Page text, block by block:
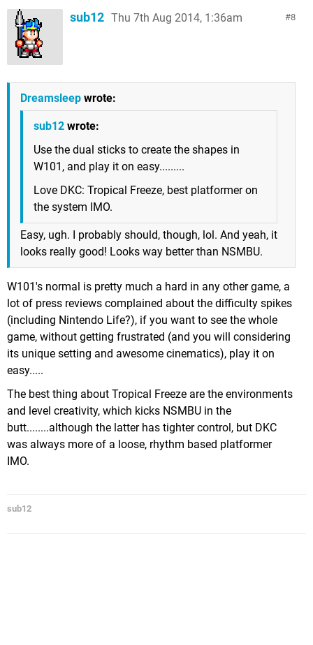
8
sub12 Thu 7th Aug 2014, 1:36am
Dreamsleep wrote:
sub12 wrote:
Use the dual sticks to create the shapes in
W101, and play it on easy.........
Love DKC: Tropical Freeze, best platformer on
the system IMO.
Easy, ugh. I probably should, though, lol. And yeah, it
looks really good! Looks way better than NSMBU.
W101's normal is pretty much a hard in any other game, a
lot of press reviews complained about the difficulty spikes
(including Nintendo Life?), if you want to see the whole
game, without getting frustrated (and you will considering
its unique setting and awesome cinematics), play it on
easy.....
The best thing about Tropical Freeze are the environments
and level creativity, which kicks NSMBU in the
butt........although the latter has tighter control, but DKC
was always more of a loose, rhythm based platformer
IMO.
sub12